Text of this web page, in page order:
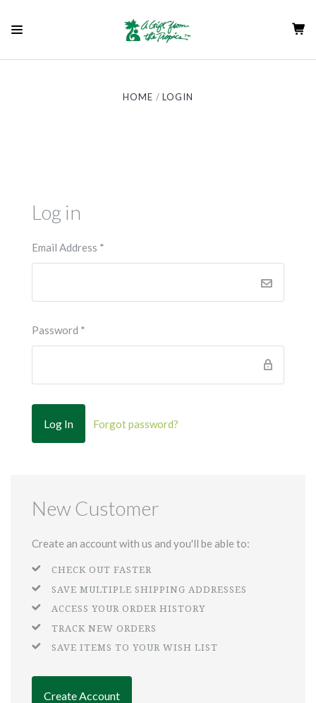
HOME LOGIN
Log in
Email Address *
Password *
Forgot password?
New Customer
Create an account with us and you'll be able to:
CHECK OUT FASTER
SAVE MULTIPLE SHIPPING ADDRESSES
ACCESS YOUR ORDER HISTORY
TRACK NEW ORDERS
SAVE ITEMS TO YOUR WISH LIST
Create Account